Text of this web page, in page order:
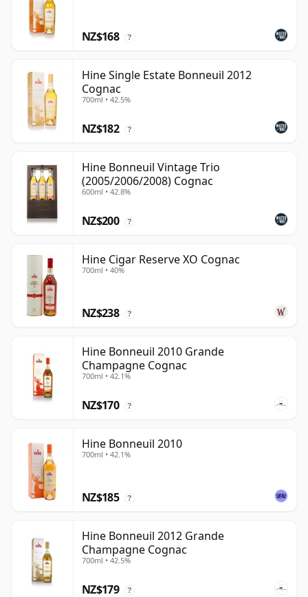
NZ$168 ?
Hine Single Estate Bonneuil 2012
Cognac
700ml • 42.5%
NZ$182 ?
Hine Bonneuil Vintage Trio
(2005/2006/2008) Cognac
600ml • 42.8%
NZ$200 ?
Hine Cigar Reserve XO Cognac
700ml • 40%
NZ$238 ?
Hine Bonneuil 2010 Grande
Champagne Cognac
700ml • 42.1%
NZ$170 ?
Hine Bonneuil 2010
700ml • 42.1%
NZ$185 ?
Hine Bonneuil 2012 Grande
Champagne Cognac
700ml • 42.5%
NZ$179 ?